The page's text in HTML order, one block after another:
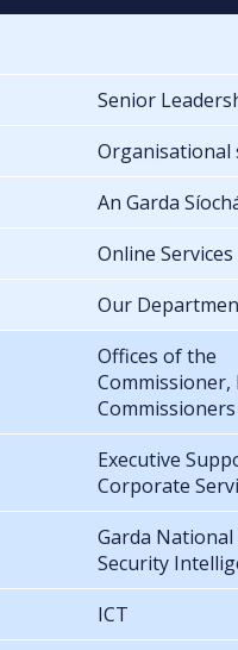
Senior
Organisational
An Garda
Online Services
Our
Offices of the
Commissioner,
Commissioners
Executive
Corporate
Garda National
Security
ICT